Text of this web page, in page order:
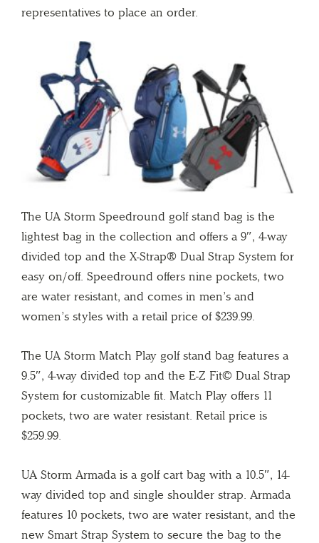
representatives to place an order.
The UA Storm Speedround golf stand bag is the
lightest bag in the collection and offers a 9″, 4-way
divided top and the X-Strap® Dual Strap System for
easy on/off. Speedround offers nine pockets, two
are water resistant, and comes in men’s and
women’s styles with a retail price of $239.99.
The UA Storm Match Play golf stand bag features a
9.5″, 4-way divided top and the E-Z Fit© Dual Strap
System for customizable fit. Match Play offers 11
pockets, two are water resistant. Retail price is
$259.99.
UA Storm Armada is a golf cart bag with a 10.5″, 14-
way divided top and single shoulder strap. Armada
features 10 pockets, two are water resistant, and the
new Smart Strap System to secure the bag to the